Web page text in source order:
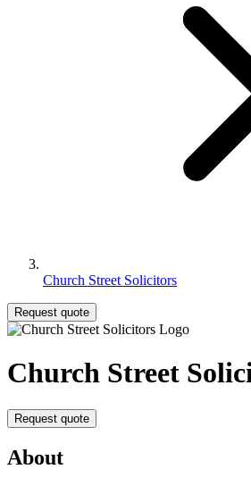
Church Street Solicitors
Request quote
Church Street
Request quote
About